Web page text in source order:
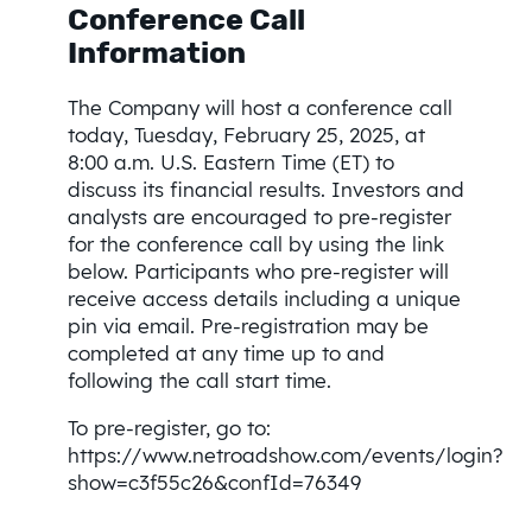
Conference Call
Information
The Company will host a conference call
today, Tuesday, February 25, 2025, at
8:00 a.m. U.S. Eastern Time (ET) to
discuss its financial results. Investors and
analysts are encouraged to pre-register
for the conference call by using the link
below. Participants who pre-register will
receive access details including a unique
pin via email. Pre-registration may be
completed at any time up to and
following the call start time.
To pre-register, go to:
https://www.netroadshow.com/events/login?
show=c3f55c26&confId=76349